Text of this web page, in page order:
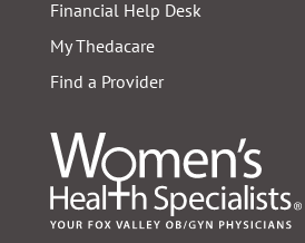
Financial Help Desk
My Thedacare
Find a Provider